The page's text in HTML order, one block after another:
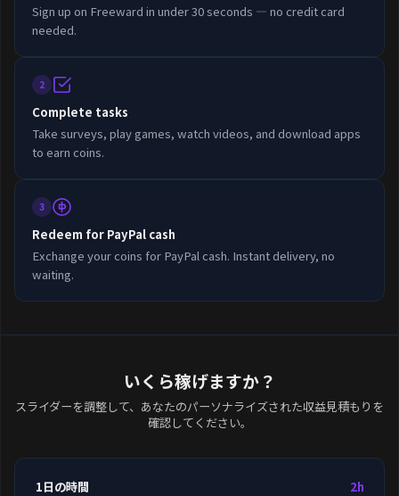
Sign up on Freeward in under 30 seconds — no credit card
needed.
2
Complete tasks
Take surveys, play games, watch videos, and download apps
to earn coins.
3
Redeem for PayPal cash
Exchange your coins for PayPal cash. Instant delivery, no
waiting.
いくら稼げますか？
スライダーを調整して、あなたのパーソナライズされた収益見積もりを
確認してください。
1日の時間 2h